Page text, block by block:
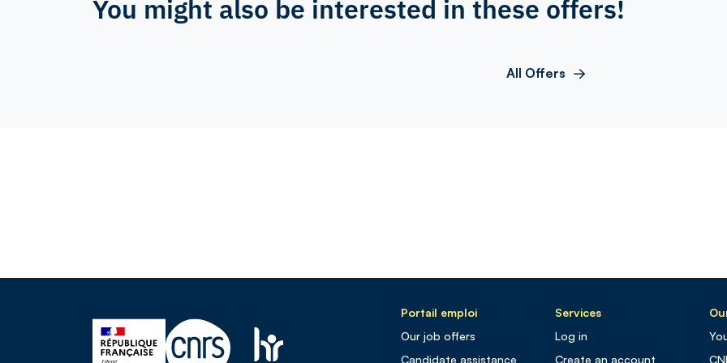
You might also be interested in these offers!
All Offers
Portail emploi
Our job offers
Candidate assistance
Services
Log in
Create an account